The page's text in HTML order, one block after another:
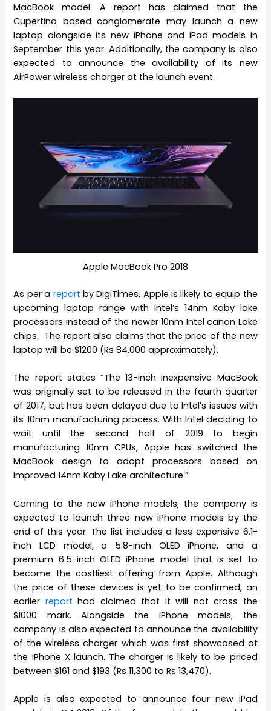
MacBook model. A report has claimed that the
Cupertino based conglomerate may launch a new
laptop alongside its new iPhone and iPad models in
September this year. Additionally, the company is also
expected to announce the availability of its new
AirPower wireless charger at the launch event.
Apple MacBook Pro 2018
As per a report by DigiTimes, Apple is likely to equip the
upcoming laptop range with Intel’s 14nm Kaby lake
processors instead of the newer 10nm Intel canon Lake
chips. The report also claims that the price of the new
laptop will be $1200 (Rs 84,000 approximately).
The report states “The 13-inch inexpensive MacBook
was originally set to be released in the fourth quarter
of 2017, but has been delayed due to Intel’s issues with
its 10nm manufacturing process. With Intel deciding to
wait until the second half of 2019 to begin
manufacturing 10nm CPUs, Apple has switched the
MacBook design to adopt processors based on
improved 14nm Kaby Lake architecture.”
Coming to the new iPhone models, the company is
expected to launch three new iPhone models by the
end of this year. The list includes a less expensive 6.1-
inch LCD model, a 5.8-inch OLED iPhone, and a
premium 6.5-inch OLED iPhone model that is set to
become the costliest offering from Apple. Although
the price of these devices is yet to be confirmed, an
earlier report had claimed that it will not cross the
$1000 mark. Alongside the iPhone models, the
company is also expected to announce the availability
of the wireless charger which was first showcased at
the iPhone X launch. The charger is likely to be priced
between $161 and $193 (Rs 11,300 to Rs 13,470).
Apple is also expected to announce four new iPad